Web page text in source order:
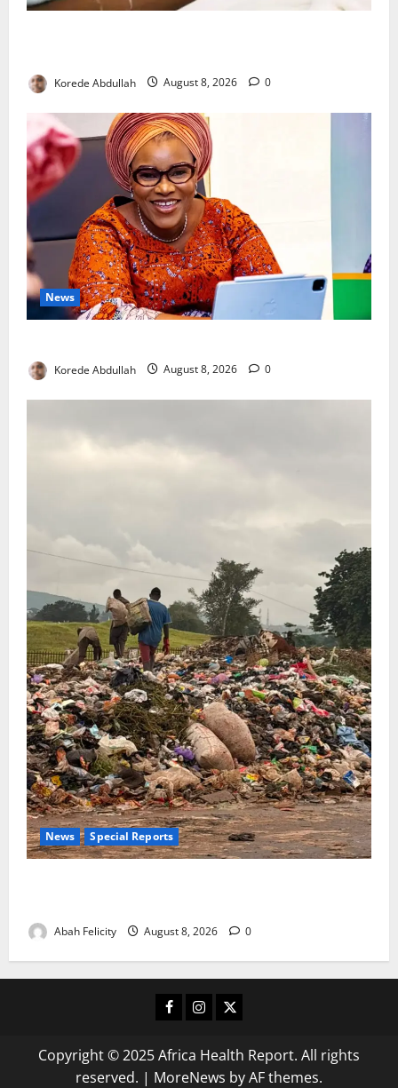
Korede Abdullah August 8, 2026 0
News
Korede Abdullah August 8, 2026 0
News Special Reports
Abah Felicity August 8, 2026 0
Facebook
Instagram
X
Copyright © 2025 Africa Health Report. All rights
reserved. | MoreNews by AF themes.